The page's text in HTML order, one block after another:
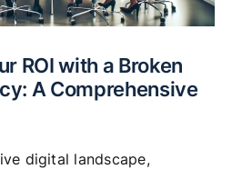
ROI with a Broken
A Comprehensive
digital landscape,